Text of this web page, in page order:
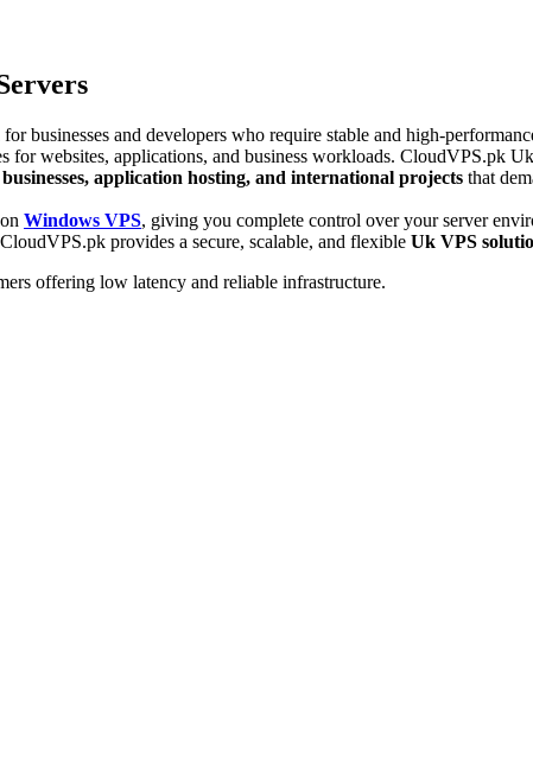
businesses and developers who require stable and high-
for websites, applications, and business workloads. CloudVPS.pk
application hosting, and international projects that
on Windows VPS, giving you complete control over your server
provides a secure, scalable, and flexible Uk VPS
offering low latency and reliable infrastructure.